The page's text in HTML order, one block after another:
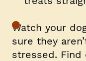
Watch your
sure they
stressed.